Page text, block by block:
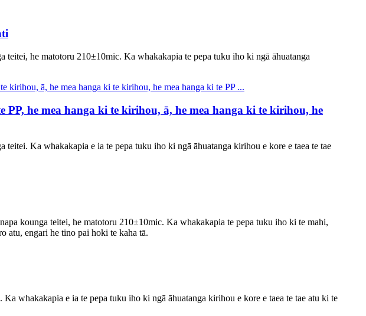
teitei, he matotoru 210±10mic. Ka whakakapia te pepa tuku iho ki ngā āhuatanga
he mea hanga ki te kirihou, ā, he mea hanga ki te kirihou, he
Ka whakakapia e ia te pepa tuku iho ki ngā āhuatanga kirihou e kore e taea te tae
kounga teitei, he matotoru 210±10mic. Ka whakakapia te pepa tuku iho ki te mahi,
atu, engari he tino pai hoki te kaha tā.
whakakapia e ia te pepa tuku iho ki ngā āhuatanga kirihou e kore e taea te tae atu ki te